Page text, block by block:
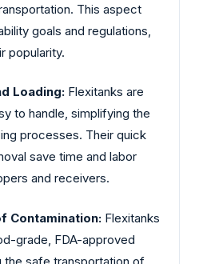
This aspect
goals and regulations,
popularity.
Loading: Flexitanks are
to handle, simplifying the
processes. Their quick
save time and labor
and receivers.
Contamination: Flexitanks
grade, FDA-approved
the safe transportation of